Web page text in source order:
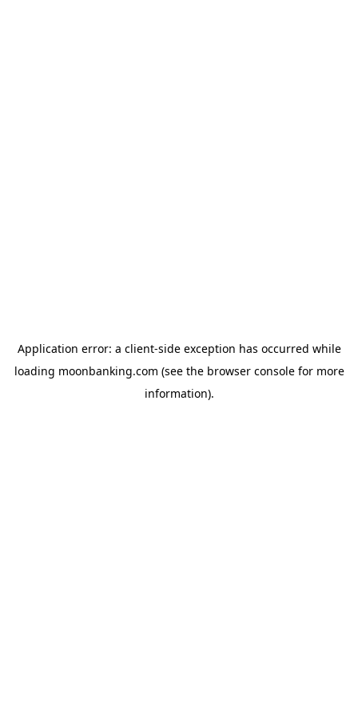
Application error: a client-side exception has occurred while
loading moonbanking.com (see the browser consolefor more
information).